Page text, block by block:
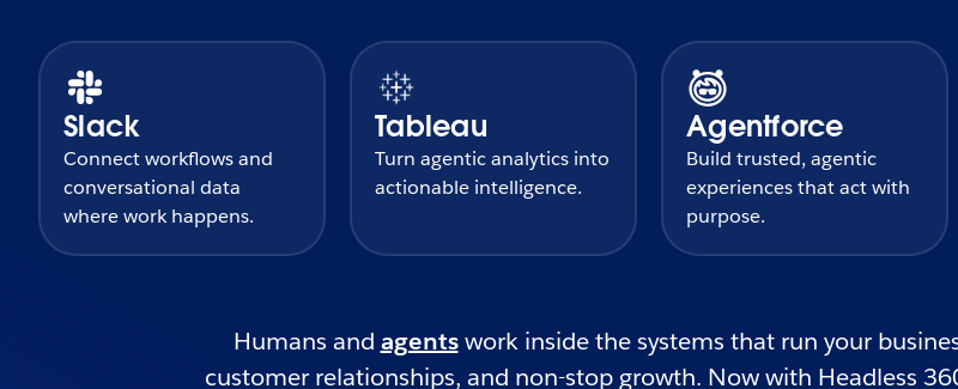
Slack
Connect workflows and
conversational data
where work happens.
Tableau
Turn agentic analytics into
actionable intelligence.
Agentforce
Build trusted, agentic
experiences that act with
purpose.
Humans and agentswork inside the systems that run your
customer relationships, and non-stop growth. Now with Headless